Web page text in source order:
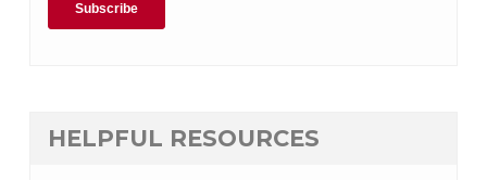
HELPFUL RESOURCES